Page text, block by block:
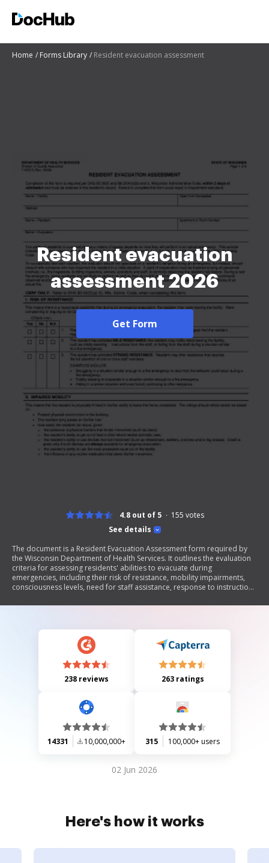
Home Forms Library Resident evacuation assessment
Resident evacuation
assessment 2026
Get Form
See details
4.8 out of 5 155 votes
The document is a Resident Evacuation Assessment form required by
the Wisconsin Department of Health Services. It outlines the evaluation
criteria for assessing residents' abilities to evacuate during
emergencies, including their risk of resistance, mobility impairments,
consciousness levels, need for staff assistance, response to instructions
completed within three days of resident admission and retained in their
238 reviews 263 ratings
14331 10,000,000+ 315 100,000+ users
02 Jun 2026
Here's how it works